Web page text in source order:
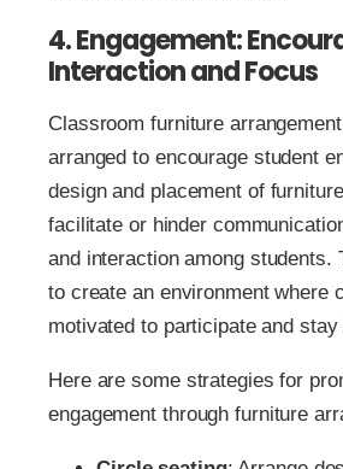
4. Engagement:
Interaction and Focus
Classroom furniture
arranged to encourage student
design and placement of
facilitate or hinder
and interaction among students.
to create an environment where
motivated to participate and stay
Here are some strategies for
engagement through furniture